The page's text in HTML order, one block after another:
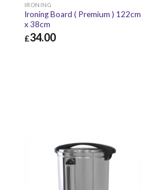
IRONING
Ironing Board ( Premium ) 122cm
x 38cm
£34.00